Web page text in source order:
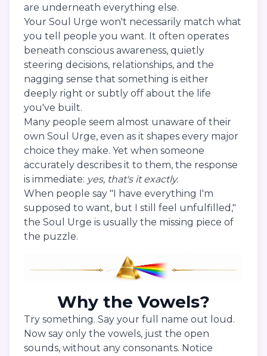
are underneath everything else.
Your Soul Urge won't necessarily match what
you tell people you want. It often operates
beneath conscious awareness, quietly
steering decisions, relationships, and the
nagging sense that something is either
deeply right or subtly off about the life
you've built.
Many people seem almost unaware of their
own Soul Urge, even as it shapes every major
choice they make. Yet when someone
accurately describes it to them, the response
is immediate: yes, that's it exactly.
When people say "I have everything I'm
supposed to want, but I still feel unfulfilled,"
the Soul Urge is usually the missing piece of
the puzzle.
Why the Vowels?
Try something. Say your full name out loud.
Now say only the vowels, just the open
sounds, without any consonants. Notice